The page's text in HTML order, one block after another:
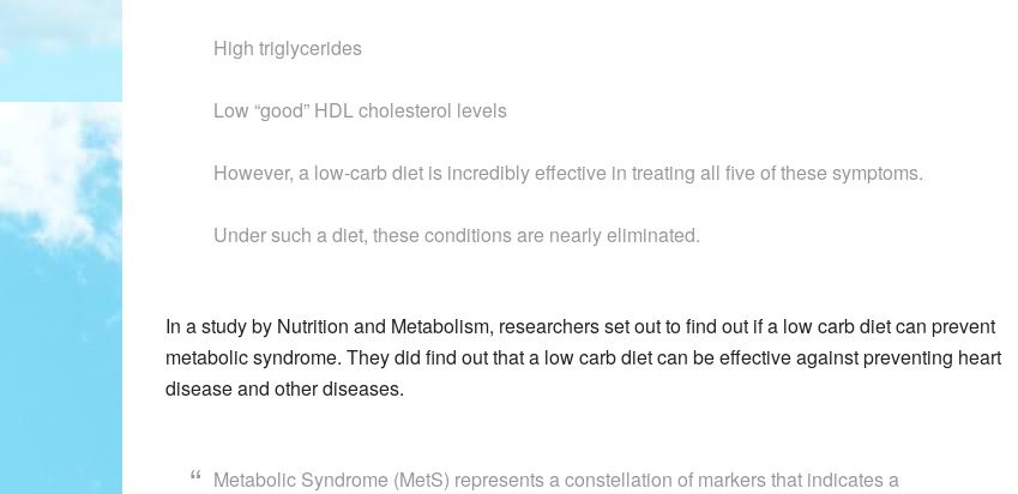
High triglycerides
Low “good” HDL cholesterol levels
However, a low-carb diet is incredibly effective in treating all five of these symptoms.
Under such a diet, these conditions are nearly eliminated.
In a study by Nutrition and Metabolism, researchers set out to find out if a low carb diet can prevent
metabolic syndrome. They did find out that a low carb diet can be effective against preventing heart
disease and other diseases.
Metabolic Syndrome (MetS) represents a constellation of markers that indicates a